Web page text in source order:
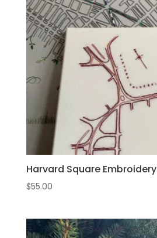
Harvard Square Embroidery
$55.00